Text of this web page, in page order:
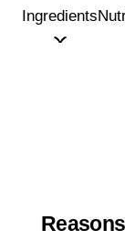
Ingredients